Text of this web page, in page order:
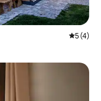
5 out of
5 (4)